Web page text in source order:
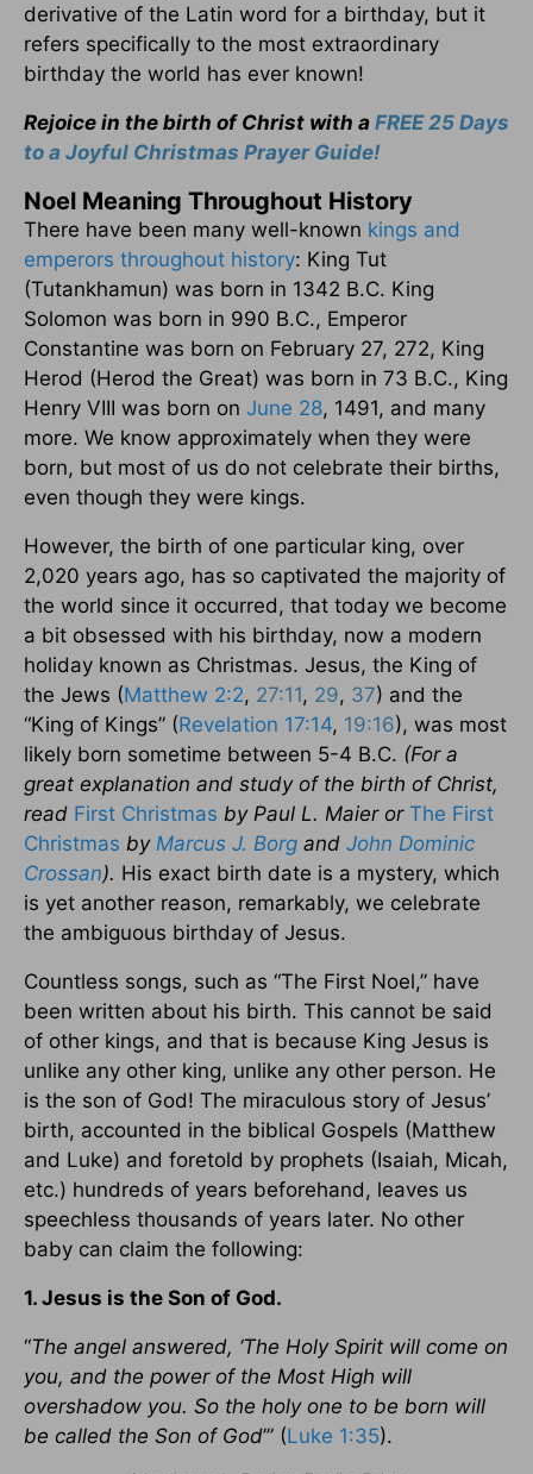
derivative of the Latin word for a birthday, but it
refers specifically to the most extraordinary
birthday the world has ever known!
Rejoice in the birth of Christ with a FREE 25 Days
to a Joyful Christmas Prayer Guide!
Noel Meaning Throughout History
There have been many well-known kings and
emperors throughout history: King Tut
(Tutankhamun) was born in 1342 B.C. King
Solomon was born in 990 B.C., Emperor
Constantine was born on February 27, 272, King
Herod (Herod the Great) was born in 73 B.C., King
Henry VIII was born on June 28, 1491, and many
more. We know approximately when they were
born, but most of us do not celebrate their births,
even though they were kings.
However, the birth of one particular king, over
2,020 years ago, has so captivated the majority of
the world since it occurred, that today we become
a bit obsessed with his birthday, now a modern
holiday known as Christmas. Jesus, the King of
the Jews (Matthew 2:2, 27:11, 29, 37) and the
“King of Kings” (Revelation 17:14, 19:16), was most
likely born sometime between 5-4 B.C. (For a
great explanation and study of the birth of Christ,
read First Christmas by Paul L. Maier or The First
Christmas by Marcus J. Borg and John Dominic
Crossan). His exact birth date is a mystery, which
is yet another reason, remarkably, we celebrate
the ambiguous birthday of Jesus.
Countless songs, such as “The First Noel,” have
been written about his birth. This cannot be said
of other kings, and that is because King Jesus is
unlike any other king, unlike any other person. He
is the son of God! The miraculous story of Jesus’
birth, accounted in the biblical Gospels (Matthew
and Luke) and foretold by prophets (Isaiah, Micah,
etc.) hundreds of years beforehand, leaves us
speechless thousands of years later. No other
baby can claim the following:
1. Jesus is the Son of God.
“The angel answered, ‘The Holy Spirit will come on
you, and the power of the Most High will
overshadow you. So the holy one to be born will
be called the Son of God’” (Luke 1:35).